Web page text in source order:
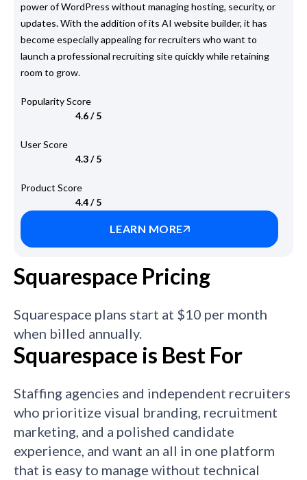
power of WordPress without managing hosting, security, or
updates. With the addition of its AI website builder, it has
become especially appealing for recruiters who want to
launch a professional recruiting site quickly while retaining
room to grow.
Popularity Score
4.6 / 5
User Score
4.3 / 5
Product Score
4.4 / 5
LEARN MORE
Squarespace Pricing
Squarespace plans start at $10 per month
when billed annually.
Squarespace is Best For
Staffing agencies and independent recruiters
who prioritize visual branding, recruitment
marketing, and a polished candidate
experience, and want an all in one platform
that is easy to manage without technical